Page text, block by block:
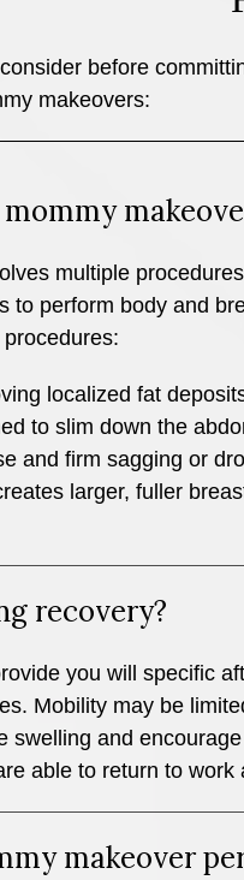
before
makeovers:
multiple
to perform body and
localized fat
to slim down the
and firm sagging or
larger, fuller
recovery?
you will specific
Mobility may be
swelling and
able to return to
makeover